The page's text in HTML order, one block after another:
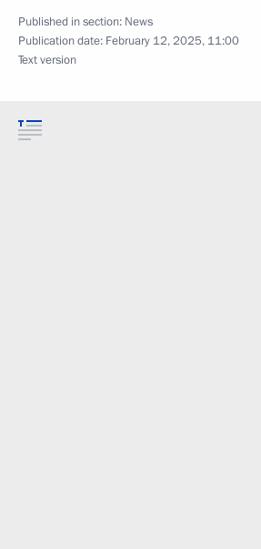
Published in section: News
Publication date: February 12, 2025, 11:00
Text version